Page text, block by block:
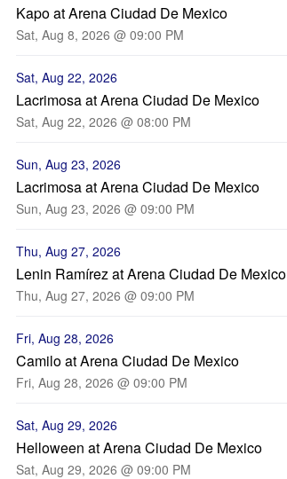
Kapo at Arena Ciudad De Mexico
Sat, Aug 8, 2026 @ 09:00 PM
Sat, Aug 22, 2026
Lacrimosa at Arena Ciudad De Mexico
Sat, Aug 22, 2026 @ 08:00 PM
Sun, Aug 23, 2026
Lacrimosa at Arena Ciudad De Mexico
Sun, Aug 23, 2026 @ 09:00 PM
Thu, Aug 27, 2026
Lenin Ramírez at Arena Ciudad De Mexico
Thu, Aug 27, 2026 @ 09:00 PM
Fri, Aug 28, 2026
Camilo at Arena Ciudad De Mexico
Fri, Aug 28, 2026 @ 09:00 PM
Sat, Aug 29, 2026
Helloween at Arena Ciudad De Mexico
Sat, Aug 29, 2026 @ 09:00 PM